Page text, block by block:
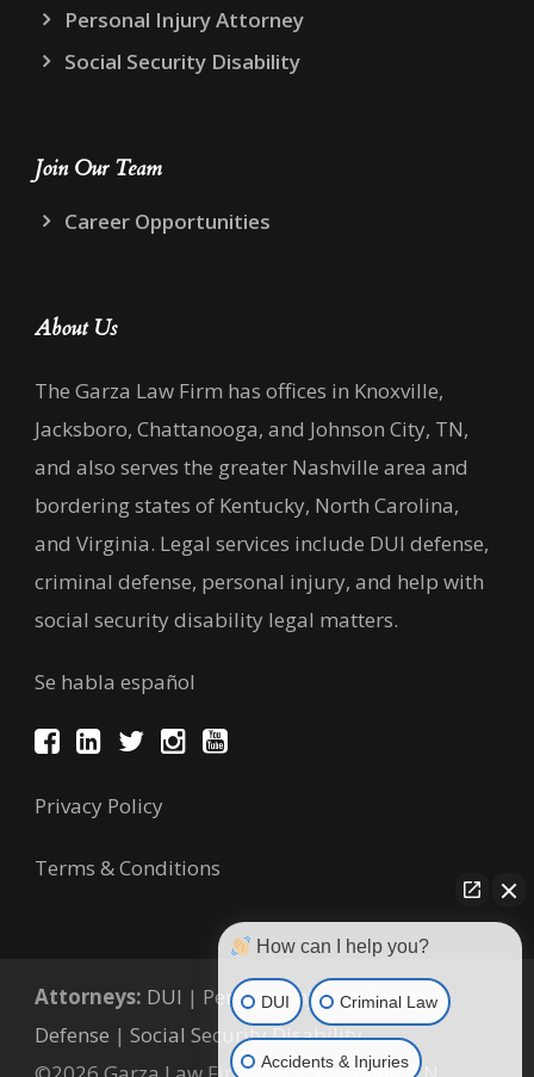
Personal Injury Attorney
Social Security Disability
Join Our Team
Career Opportunities
About Us
The Garza Law Firm has offices in Knoxville,
Jacksboro, Chattanooga, and Johnson City, TN,
and also serves the greater Nashville area and
bordering states of Kentucky, North Carolina,
and Virginia. Legal services include DUI defense,
criminal defense, personal injury, and help with
social security disability legal matters.
Se habla español
Privacy Policy
Terms & Conditions
Attorneys: DUI | Personal Injury|Criminal
Defense | Social Security Disability
How can I help you?
DUI Criminal Law
Accidents & Injuries